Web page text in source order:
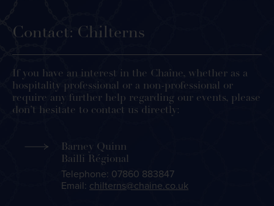
Contact: Chilterns
If you have an interest in the Chaîne, whether as a
hospitality professional or a non-professional or
require any further help regarding our events, please
don’t hesitate to contact us directly:
Barney Quinn
Bailli Régional
Telephone: 07860 883847
Email: chilterns@chaine.co.uk